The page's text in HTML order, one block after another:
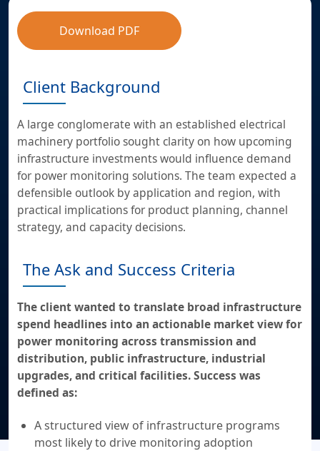
Download PDF
Client Background
A large conglomerate with an established electrical
machinery portfolio sought clarity on how upcoming
infrastructure investments would influence demand
for power monitoring solutions. The team expected a
defensible outlook by application and region, with
practical implications for product planning, channel
strategy, and capacity decisions.
The Ask and Success Criteria
The client wanted to translate broad infrastructure
spend headlines into an actionable market view for
power monitoring across transmission and
distribution, public infrastructure, industrial
upgrades, and critical facilities. Success was
defined as:
A structured view of infrastructure programs
most likely to drive monitoring adoption